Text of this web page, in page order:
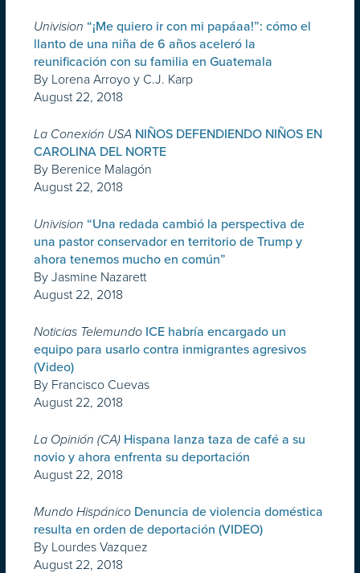
Univision “¡Me quiero ir con mi papáaa!”: cómo el
llanto de una niña de 6 años aceleró la
reunificación con su familia en Guatemala
By Lorena Arroyo y C.J. Karp
August 22, 2018
La Conexión USA NIÑOS DEFENDIENDO NIÑOS EN
CAROLINA DEL NORTE
By Berenice Malagón
August 22, 2018
Univision “Una redada cambió la perspectiva de
una pastor conservador en territorio de Trump y
ahora tenemos mucho en común”
By Jasmine Nazarett
August 22, 2018
Noticias Telemundo ICE habría encargado un
equipo para usarlo contra inmigrantes agresivos
(Video)
By Francisco Cuevas
August 22, 2018
La Opinión (CA) Hispana lanza taza de café a su
novio y ahora enfrenta su deportación
August 22, 2018
Mundo Hispánico Denuncia de violencia doméstica
resulta en orden de deportación (VIDEO)
By Lourdes Vazquez
August 22, 2018